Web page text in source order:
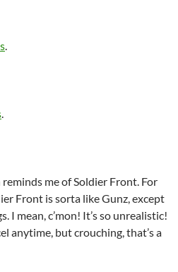
.
.
me of Soldier Front. For
Front is sorta like Gunz, except
I mean, c’mon! It’s so unrealistic!
anytime, but crouching, that’s a